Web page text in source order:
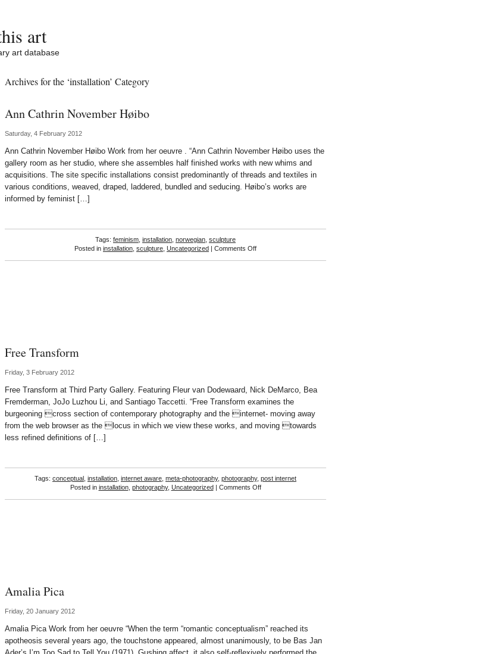
art
art database
Archives for the ‘installation’ Category
Ann Cathrin November Høibo
Saturday, 4 February 2012
Ann Cathrin November Høibo Work from her oeuvre . “Ann Cathrin November Høibo uses the
gallery room as her studio, where she assembles half finished works with new whims and
acquisitions. The site specific installations consist predominantly of threads and textiles in
various conditions, weaved, draped, laddered, bundled and seducing. Høibo’s works are
informed by feminist […]
Tags: feminism installation norwegian sculpture
Posted in installation sculpture Uncategorized | Comments Offon
Free Transform
Friday, 3 February 2012
Free Transform at Third Party Gallery. Featuring Fleur van Dodewaard, Nick DeMarco, Bea
Fremderman, JoJo Luzhou Li, and Santiago Taccetti. “Free Transform examines the
burgeoning cross section of contemporary photography and the internet- moving away
from the web browser as the locus in which we view these works, and moving towards
less refined definitions of […]
Tags: conceptual installation internet aware meta-photography, photography, post internet
Posted in installation, photography, Uncategorized| Comments Offon
Amalia Pica
Friday, 20 January 2012
Amalia Pica Work from her oeuvre “When the term “romantic conceptualism” reached its
apotheosis several years ago, the touchstone appeared, almost unanimously, to be Bas Jan